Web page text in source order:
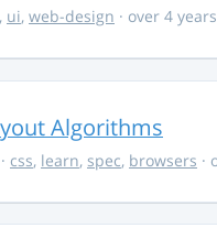
, ui, web-design · over 4
Algorithms
· css, learn, spec, browsers ·